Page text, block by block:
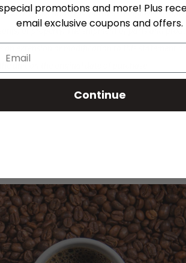
releases Breville®, partners, employees,
or property. The shipment of parts and
extension or modification to this statement
unit on the original date of purchase.
promotions and more! Plus
email exclusive coupons and offers.
Continue